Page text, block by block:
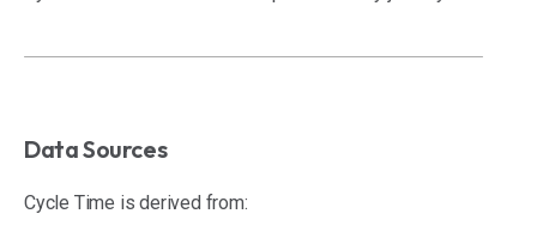
Data Sources
Cycle Time is derived from: